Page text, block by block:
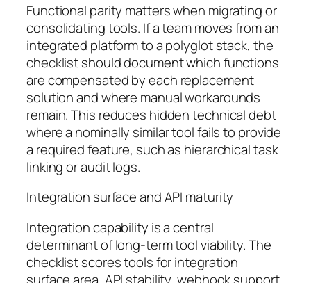
Functional parity matters when migrating or
consolidating tools. If a team moves from an
integrated platform to a polyglot stack, the
checklist should document which functions
are compensated by each replacement
solution and where manual workarounds
remain. This reduces hidden technical debt
where a nominally similar tool fails to provide
a required feature, such as hierarchical task
linking or audit logs.
Integration surface and API maturity
Integration capability is a central
determinant of long-term tool viability. The
checklist scores tools for integration
surface area, API stability, webhook support,